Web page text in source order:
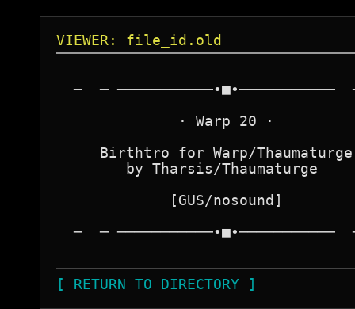
VIEWER: file_id.old
─  ─ ───────────∙■∙───────────
              · Warp 20 ·
     Birthtro for Warp/Thaumaturge
        by Tharsis/Thaumaturge
             [GUS/nosound]
─  ─ ───────────∙■∙───────────
[ RETURN TO DIRECTORY ]